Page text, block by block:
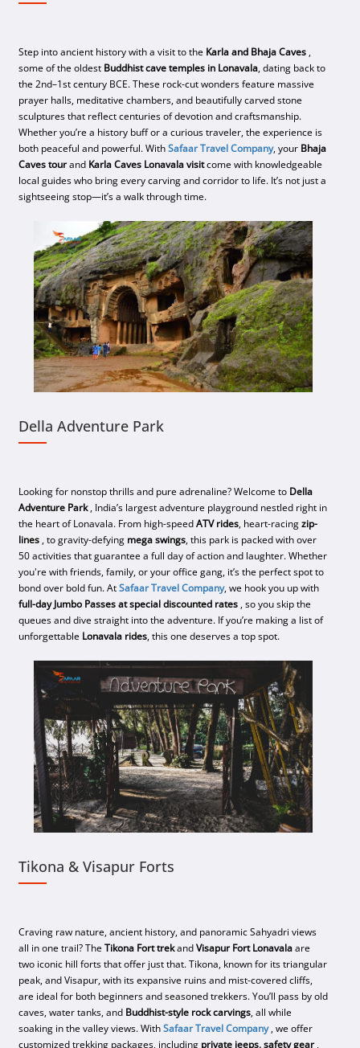
Step into ancient history with a visit to the Karla and Bhaja Caves ,
some of the oldest Buddhist cave temples in Lonavala, dating back to
the 2nd–1st century BCE. These rock-cut wonders feature massive
prayer halls, meditative chambers, and beautifully carved stone
sculptures that reflect centuries of devotion and craftsmanship.
Whether you’re a history buff or a curious traveler, the experience is
both peaceful and powerful. WithSafaar Travel Company, your Bhaja
Caves tourand Karla Caves Lonavala visitcome with knowledgeable
local guides who bring every carving and corridor to life. It’s not just a
sightseeing stop—it’s a walk through time.
Della Adventure Park
Looking for nonstop thrills and pure adrenaline? Welcome to Della
Adventure Park, India’s largest adventure playground nestled right in
the heart of Lonavala. From high-speedATV rides, heart-racingzip-
lines , to gravity-defying mega swings, this park is packed with over
50 activities that guarantee a full day of action and laughter. Whether
you're with friends, family, or your office gang, it’s the perfect spot to
bond over bold fun. AtSafaar Travel Company, we hook you up with
full-day Jumbo Passes at special discounted rates , so you skip the
queues and dive straight into the adventure. If you’re making a list of
unforgettable Lonavala rides, this one deserves a top spot.
Tikona & Visapur Forts
Craving raw nature, ancient history, and panoramic Sahyadri views
all in one trail? TheTikona Fort trekandVisapur Fort Lonavalaare
two iconic hill forts that offer just that. Tikona, known for its triangular
peak, and Visapur, with its expansive ruins and mist-covered cliffs,
are ideal for both beginners and seasoned trekkers. You’ll pass by old
caves, water tanks, and Buddhist-style rock carvings, all while
soaking in the valley views. WithSafaar Travel Company , we offer
customized trekking packages, including private jeeps, safety gear,